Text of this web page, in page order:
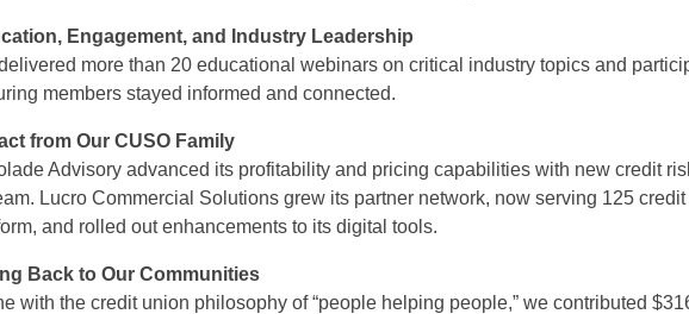
Engagement, and Industry Leadership
more than 20 educational webinars on critical industry topics and
members stayed informed and connected.
from Our CUSO Family
Advisory advanced its profitability and pricing capabilities with new credit
Lucro Commercial Solutions grew its partner network, now serving 125
and rolled out enhancements to its digital tools.
Back to Our Communities
with the credit union philosophy of “people helping people,” we contributed